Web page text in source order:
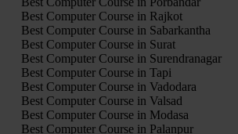
Best Computer Course in Rajkot
Best Computer Course in Sabarkantha
Best Computer Course in Surat
Best Computer Course in Surendranagar
Best Computer Course in Tapi
Best Computer Course in Vadodara
Best Computer Course in Valsad
Best Computer Course in Modasa
Best Computer Course in Palanpur